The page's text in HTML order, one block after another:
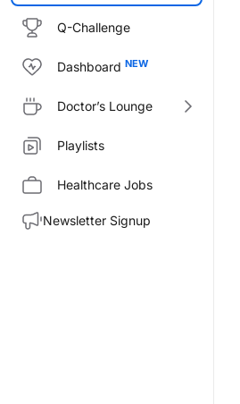
Q-Challenge
Dashboard
Doctor’s Lounge
Playlists
Healthcare Jobs
Newsletter Signup